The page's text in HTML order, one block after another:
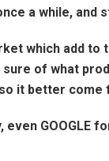
a while, and
which add
of what
it better come